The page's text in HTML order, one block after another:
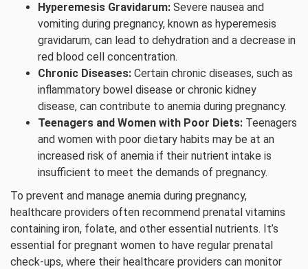
Hyperemesis Gravidarum: Severe nausea and
vomiting during pregnancy, known as hyperemesis
gravidarum, can lead to dehydration and a decrease in
red blood cell concentration.
Chronic Diseases: Certain chronic diseases, such as
inflammatory bowel disease or chronic kidney
disease, can contribute to anemia during pregnancy.
Teenagers and Women with Poor Diets: Teenagers
and women with poor dietary habits may be at an
increased risk of anemia if their nutrient intake is
insufficient to meet the demands of pregnancy.
To prevent and manage anemia during pregnancy,
healthcare providers often recommend prenatal vitamins
containing iron, folate, and other essential nutrients. It’s
essential for pregnant women to have regular prenatal
check-ups, where their healthcare providers can monitor